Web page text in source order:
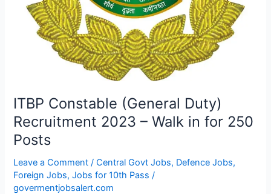
ITBP Constable (General Duty)
Recruitment 2023 – Walk in for 250
Posts
Leave a Comment /Central Govt Jobs, Defence Jobs,
Foreign Jobs,Jobs for 10th Pass /
govermentjobsalert.com